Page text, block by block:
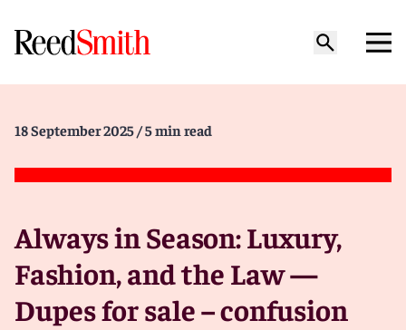
18 September 2025 / 5 min read
Always in Season: Luxury,
Fashion, and the Law —
Dupes for sale – confusion